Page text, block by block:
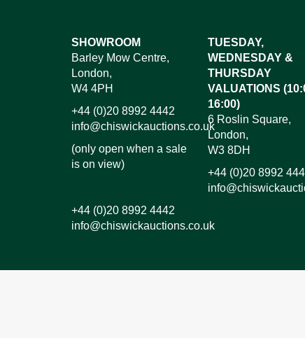
Images*
SHOWROOM
Barley Mow Centre,
London,
W4 4PH
+44 (0)20 8992 4442
info@chiswickauctions.co.uk
(only open when a sale
is on view)
+44 (0)20 8992 4442
info@chiswickauctions.co.uk
TUESDAY,
WEDNESDAY &
THURSDAY
VALUATIONS
16:00)
6 Roslin Square,
London,
W3 8DH
+44 (0)20 8992